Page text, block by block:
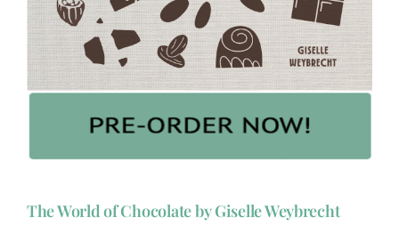
The World of Chocolate by Giselle Weybrecht